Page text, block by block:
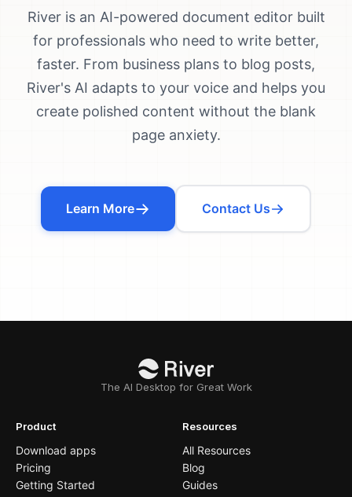
River is an AI-powered document editor built
for professionals who need to write better,
faster. From business plans to blog posts,
River's AI adapts to your voice and helps you
create polished content without the blank
page anxiety.
Learn More Contact Us
The AI Desktop for Great Work
Product
Download apps
Pricing
Getting Started
Resources
All Resources
Blog
Guides